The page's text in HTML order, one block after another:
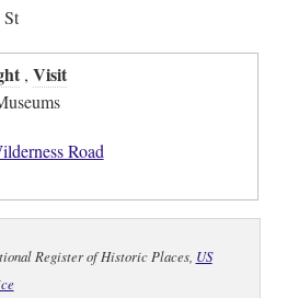
, Visit
Road
Register of Historic Places, US